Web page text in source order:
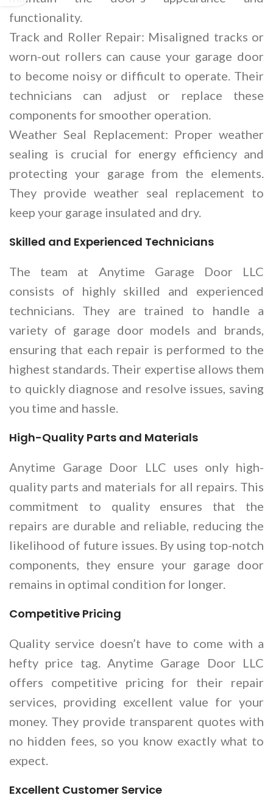
functionality.
Track and Roller Repair: Misaligned tracks or
worn-out rollers can cause your garage door
to become noisy or difficult to operate. Their
technicians can adjust or replace these
components for smoother operation.
Weather Seal Replacement: Proper weather
sealing is crucial for energy efficiency and
protecting your garage from the elements.
They provide weather seal replacement to
keep your garage insulated and dry.
Skilled and Experienced Technicians
The team at Anytime Garage Door LLC
consists of highly skilled and experienced
technicians. They are trained to handle a
variety of garage door models and brands,
ensuring that each repair is performed to the
highest standards. Their expertise allows them
to quickly diagnose and resolve issues, saving
you time and hassle.
High-Quality Parts and Materials
Anytime Garage Door LLC uses only high-
quality parts and materials for all repairs. This
commitment to quality ensures that the
repairs are durable and reliable, reducing the
likelihood of future issues. By using top-notch
components, they ensure your garage door
remains in optimal condition for longer.
Competitive Pricing
Quality service doesn’t have to come with a
hefty price tag. Anytime Garage Door LLC
offers competitive pricing for their repair
services, providing excellent value for your
money. They provide transparent quotes with
no hidden fees, so you know exactly what to
expect.
Excellent Customer Service